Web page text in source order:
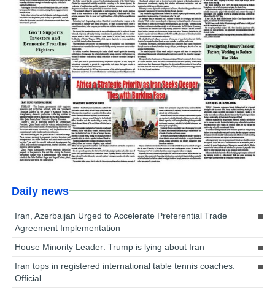
Daily news
Iran, Azerbaijan Urged to Accelerate Preferential Trade
Agreement Implementation
House Minority Leader: Trump is lying about Iran
Iran tops in registered international table tennis coaches:
Official